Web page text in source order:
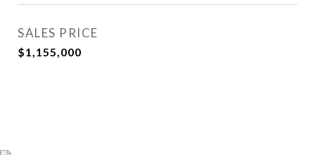
SALES PRICE
$1,155,000